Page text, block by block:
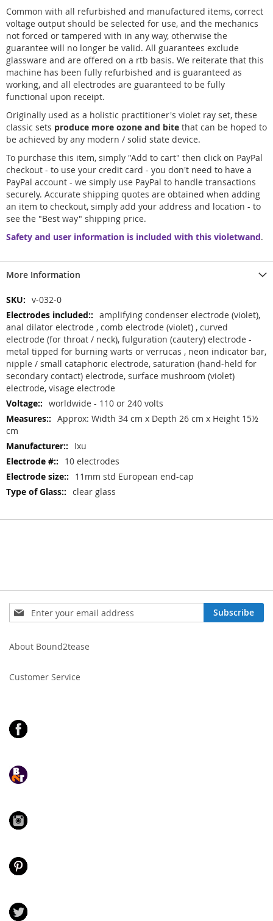
Common with all refurbished and manufactured items, correct
voltage output should be selected for use, and the mechanics
not forced or tampered with in any way, otherwise the
guarantee will no longer be valid. All guarantees exclude
glassware and are offered on a rtb basis. We reiterate that this
machine has been fully refurbished and is guaranteed as
working, and all electrodes are guaranteed to be fully
functional upon receipt.
Originally used as a holistic practitioner's violet ray set, these
classic sets produce more ozone and bite that can be hoped to
be achieved by any modern / solid state device.
To purchase this item, simply "Add to cart" then click on PayPal
checkout - to use your credit card - you don't need to have a
PayPal account - we simply use PayPal to handle transactions
securely. Accurate shipping quotes are obtained when adding
an item to checkout, simply add your address and location - to
see the "Best way" shipping price.
Safety and user information is included with this violetwand.
More Information
More
Information
v-032-0
amplifying condenser electrode (violet),
anal dilator electrode , comb electrode (violet) , curved
electrode (for throat / neck), fulguration (cautery) electrode -
metal tipped for burning warts or verrucas , neon indicator bar,
nipple / small cataphoric electrode, saturation (hand-held for
secondary contact) electrode, surface mushroom (violet)
electrode, visage electrode
worldwide - 110 or 240 volts
Approx: Width 34 cm x Depth 26 cm x Height 15½
cm
Ixu
10 electrodes
11mm std European end-cap
clear glass
Sign
Up
Our
Subscribe
About Bound2tease
Customer Service